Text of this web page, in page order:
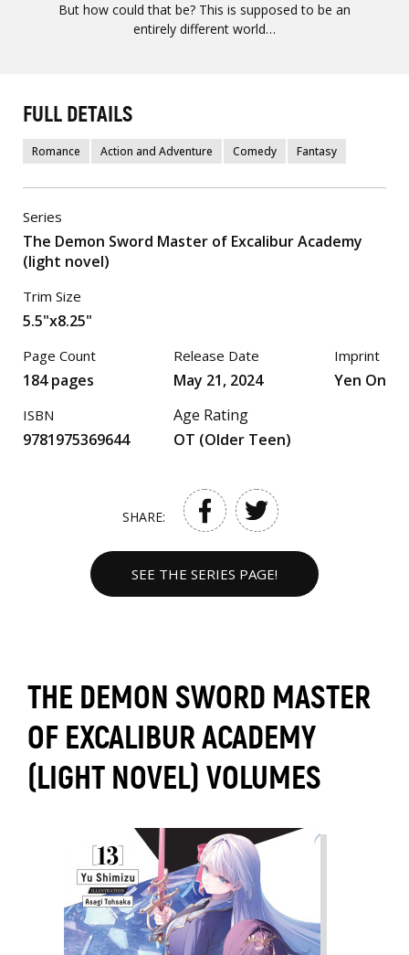
But how could that be? This is supposed to be an
entirely different world…
FULL DETAILS
Romance Action and Adventure Comedy Fantasy
Series
The Demon Sword Master of Excalibur Academy
(light novel)
Trim Size
5.5"x8.25"
Page Count
184 pages
ISBN
9781975369644
Release Date
May 21, 2024
Age Rating
OT (Older Teen)
Imprint
Yen On
SHARE:
SEE THE SERIES PAGE!
THE DEMON SWORD MASTER
OF EXCALIBUR ACADEMY
(LIGHT NOVEL) VOLUMES